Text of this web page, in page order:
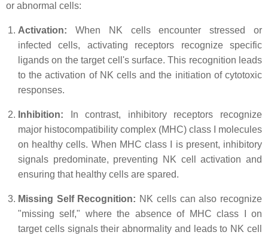
or abnormal cells:
Activation: When NK cells encounter stressed or
infected cells, activating receptors recognize specific
ligands on the target cell's surface. This recognition leads
to the activation of NK cells and the initiation of cytotoxic
responses.
Inhibition: In contrast, inhibitory receptors recognize
major histocompatibility complex (MHC) class I molecules
on healthy cells. When MHC class I is present, inhibitory
signals predominate, preventing NK cell activation and
ensuring that healthy cells are spared.
Missing Self Recognition: NK cells can also recognize
"missing self," where the absence of MHC class I on
target cells signals their abnormality and leads to NK cell